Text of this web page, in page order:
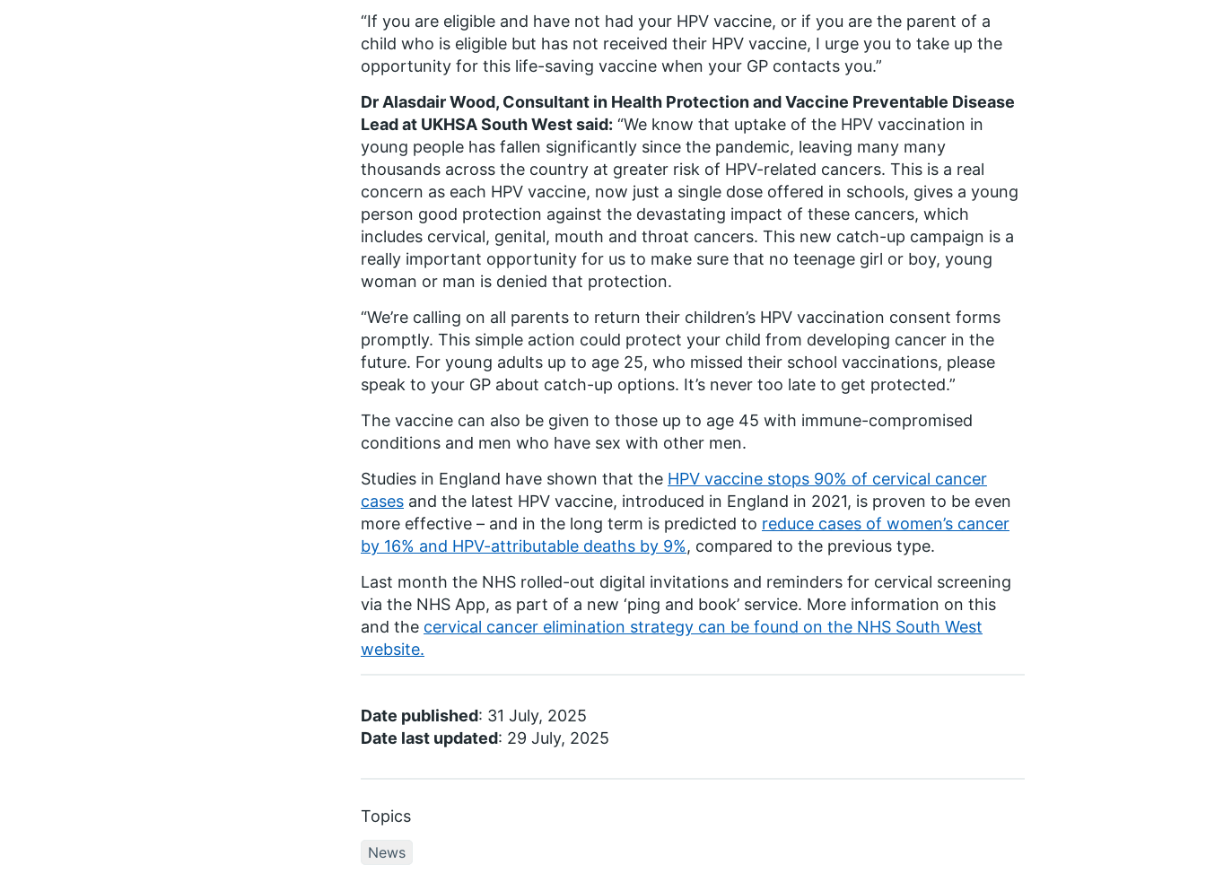
“If you are eligible and have not had your HPV vaccine, or if you are the parent of a
child who is eligible but has not received their HPV vaccine, I urge you to take up the
opportunity for this life-saving vaccine when your GP contacts you.”
Dr Alasdair Wood, Consultant in Health Protection and Vaccine Preventable Disease
Lead at UKHSA South West said: “We know that uptake of the HPV vaccination in
young people has fallen significantly since the pandemic, leaving many many
thousands across the country at greater risk of HPV-related cancers. This is a real
concern as each HPV vaccine, now just a single dose offered in schools, gives a young
person good protection against the devastating impact of these cancers, which
includes cervical, genital, mouth and throat cancers. This new catch-up campaign is a
really important opportunity for us to make sure that no teenage girl or boy, young
woman or man is denied that protection.
“We’re calling on all parents to return their children’s HPV vaccination consent forms
promptly. This simple action could protect your child from developing cancer in the
future. For young adults up to age 25, who missed their school vaccinations, please
speak to your GP about catch-up options. It’s never too late to get protected.”
The vaccine can also be given to those up to age 45 with immune-compromised
conditions and men who have sex with other men.
Studies in England have shown that the HPV vaccine stops 90% of cervical cancer
cases and the latest HPV vaccine, introduced in England in 2021, is proven to be even
more effective – and in the long term is predicted to reduce cases of women’s cancer
by 16% and HPV-attributable deaths by 9%, compared to the previous type.
Last month the NHS rolled-out digital invitations and reminders for cervical screening
via the NHS App, as part of a new ‘ping and book’ service. More information on this
and the cervical cancer elimination strategy can be found on the NHS South West
website.
Date published: 31 July, 2025
Date last updated: 29 July, 2025
Topics
News